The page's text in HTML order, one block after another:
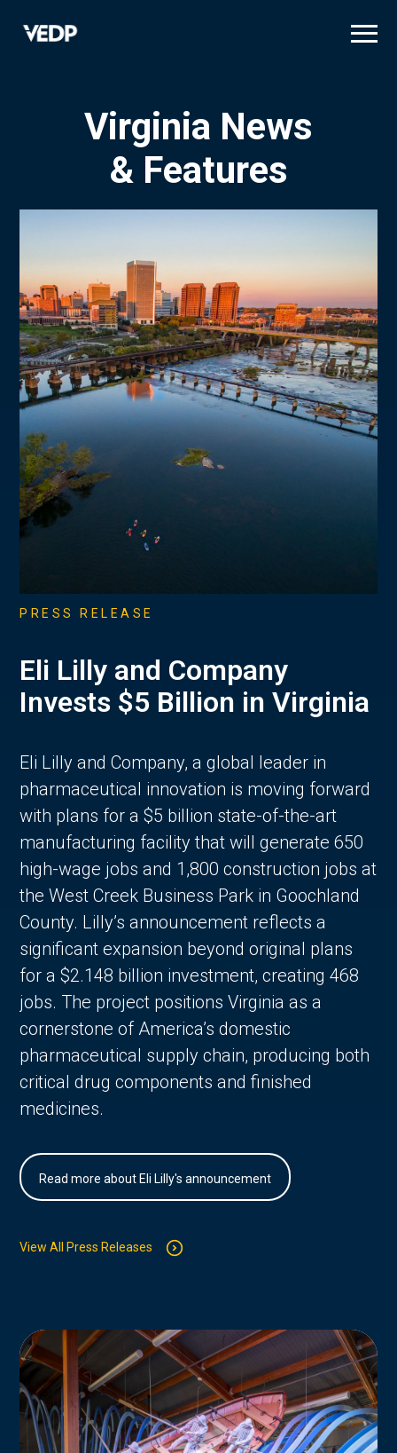
Virginia News
& Features
PRESS RELEASE
Eli Lilly and Company
Invests $5 Billion in Virginia
Eli Lilly and Company, a global leader in
pharmaceutical innovation is moving forward
with plans for a $5 billion state-of-the-art
manufacturing facility that will generate 650
high-wage jobs and 1,800 construction jobs at
the West Creek Business Park in Goochland
County. Lilly’s announcement reflects a
significant expansion beyond original plans
for a $2.148 billion investment, creating 468
jobs. The project positions Virginia as a
cornerstone of America’s domestic
pharmaceutical supply chain, producing both
critical drug components and finished
medicines.
Read more about Eli Lilly's announcement
View All Press Releases